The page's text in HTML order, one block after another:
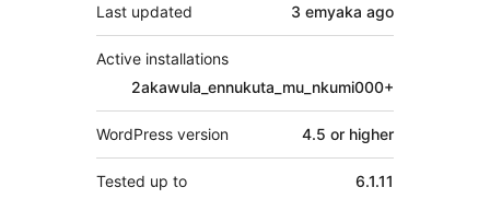
Last updated 3 emyaka ago
Active installations
2akawula_ennukuta_mu_nkumi000+
WordPress version 4.5 or higher
Tested up to 6.1.11